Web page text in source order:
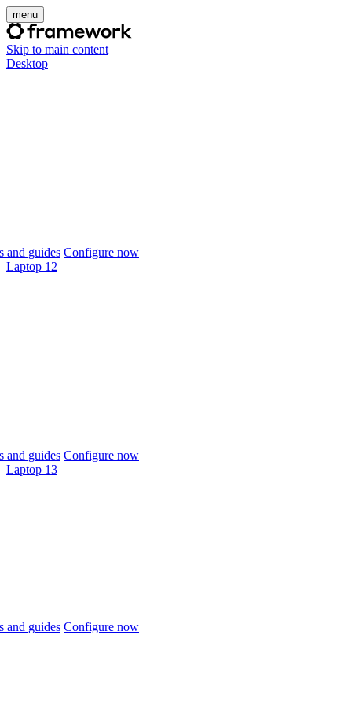
menu
Skip to main content
Desktop
and guides Configure now
Laptop 12
and guides Configure now
Laptop 13
and guides Configure now